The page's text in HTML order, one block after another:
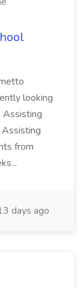
looking
Assisting
from
days ago